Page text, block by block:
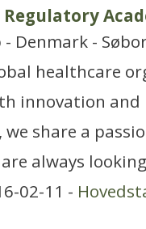
Denmark -
healthcare
innovation
we share a
are always
02-11 -